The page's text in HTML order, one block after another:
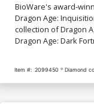
BioWare's award-
Dragon Age:
collection of Dragon
Dragon Age: Dark
Item #: 2099450 Diamond